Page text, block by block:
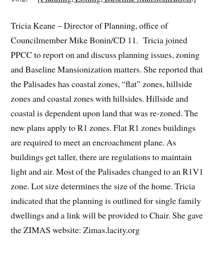
Tricia Keane – Director of Planning, office of
Councilmember Mike Bonin/CD 11. Tricia joined
PPCC to report on and discuss planning issues, zoning
and Baseline Mansionization matters. She reported that
the Palisades has coastal zones, “flat” zones, hillside
zones and coastal zones with hillsides. Hillside and
coastal is dependent upon land that was re-zoned. The
new plans apply to R1 zones. Flat R1 zones buildings
are required to meet an encroachment plane. As
buildings get taller, there are regulations to maintain
light and air. Most of the Palisades changed to an R1V1
zone. Lot size determines the size of the home. Tricia
indicated that the planning is outlined for single family
dwellings and a link will be provided to Chair. She gave
the ZIMAS website: Zimas.lacity.org